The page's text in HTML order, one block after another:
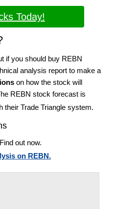
Today!
if you should buy REBN
analysis report to make a
on how the stock will
REBN stock forecast is
their Trade Triangle system.
out now.
on REBN.